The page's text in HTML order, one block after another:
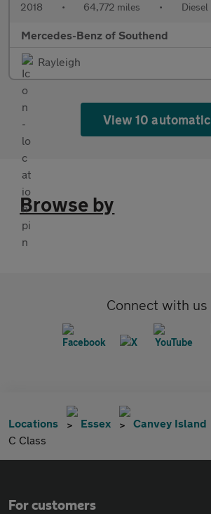
2018 • 64,772 miles • Diesel
Mercedes-Benz of Southend
Rayleigh
View 10 automatic
Browse by
Connect with us
Locations Essex Canvey Island
C Class
For customers